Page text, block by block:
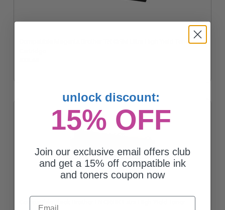
Compatible Magenta Brother TN439M Ultra High Yield Toner
unlock discount:
15% OFF
Join our exclusive email offers club
and get a 15% off compatible ink
and toners coupon now
Email